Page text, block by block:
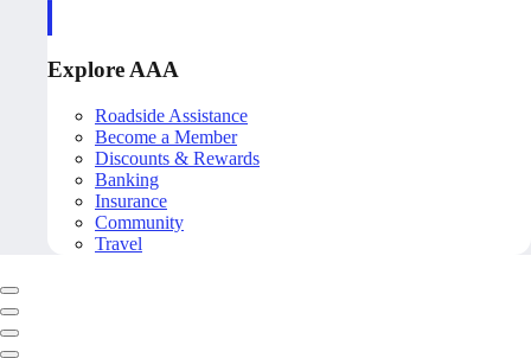
Explore AAA
Roadside Assistance
Become a Member
Discounts & Rewards
Banking
Insurance
Community
Travel